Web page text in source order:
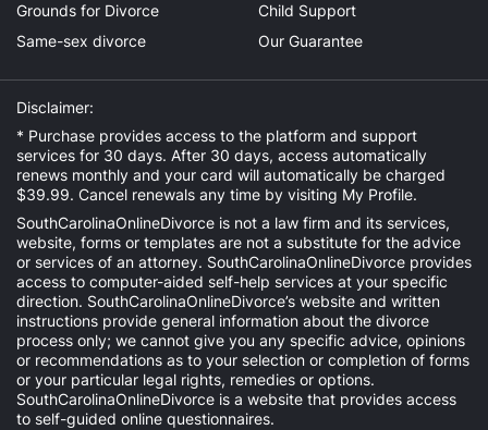
Grounds for Divorce
Same-sex divorce
Child Support
Our Guarantee
Disclaimer:
* Purchase provides access to the platform and support
services for 30 days. After 30 days, access automatically
renews monthly and your card will automatically be charged
$39.99. Cancel renewals any time by visiting My Profile.
SouthCarolinaOnlineDivorce is not a law firm and its services,
website, forms or templates are not a substitute for the advice
or services of an attorney. SouthCarolinaOnlineDivorce provides
access to computer-aided self-help services at your specific
direction. SouthCarolinaOnlineDivorce’s website and written
instructions provide general information about the divorce
process only; we cannot give you any specific advice, opinions
or recommendations as to your selection or completion of forms
or your particular legal rights, remedies or options.
SouthCarolinaOnlineDivorce is a website that provides access
to self-guided online questionnaires.